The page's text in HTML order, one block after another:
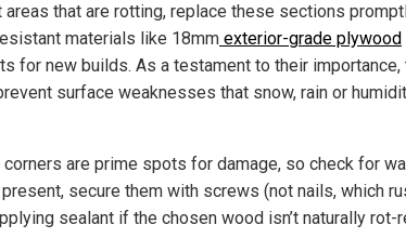
areas that are rotting, replace these sections
materials like 18mm exterior-grade plywood
for new builds. As a testament to their importance,
surface weaknesses that snow, rain or
corners are prime spots for damage, so check for
secure them with screws (not nails, which
sealant if the chosen wood isn’t naturally rot-